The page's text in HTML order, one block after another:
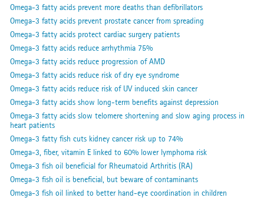
Omega-3 fatty acids prevent more deaths than defibrillators
Omega-3 fatty acids prevent prostate cancer from spreading
Omega-3 fatty acids protect cardiac surgery patients
Omega-3 fatty acids reduce arrhythmia 75%
Omega-3 fatty acids reduce progression of AMD
Omega-3 fatty acids reduce risk of dry eye syndrome
Omega-3 fatty acids reduce risk of UV induced skin cancer
Omega-3 fatty acids show long-term benefits against depression
Omega-3 fatty acids slow telomere shortening and slow aging process in
heart patients
Omega-3 fatty fish cuts kidney cancer risk up to 74%
Omega-3, fiber, vitamin E linked to 60% lower lymphoma risk
Omega-3 fish oil beneficial for Rheumatoid Arthritis (RA)
Omega-3 fish oil is beneficial, but beware of contaminants
Omega-3 fish oil linked to better hand-eye coordination in children